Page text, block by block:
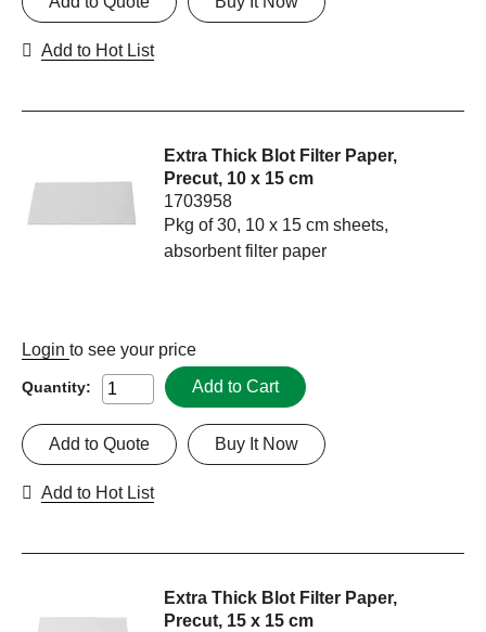
Add to Hot List
Extra Thick Blot Filter Paper,
Precut, 10 x 15 cm
1703958
Pkg of 30, 10 x 15 cm sheets,
absorbent filter paper
Login to see your price
Quantity: Add to Cart
Buy It Now
Add to Quote
Add to Hot List
Extra Thick Blot Filter Paper,
Precut, 15 x 15 cm